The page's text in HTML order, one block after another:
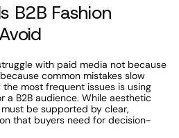
B2B Fashion
with paid media not because
common mistakes slow
most frequent issues is using
B2B audience. While aesthetic
be supported by clear,
that buyers need for decision-